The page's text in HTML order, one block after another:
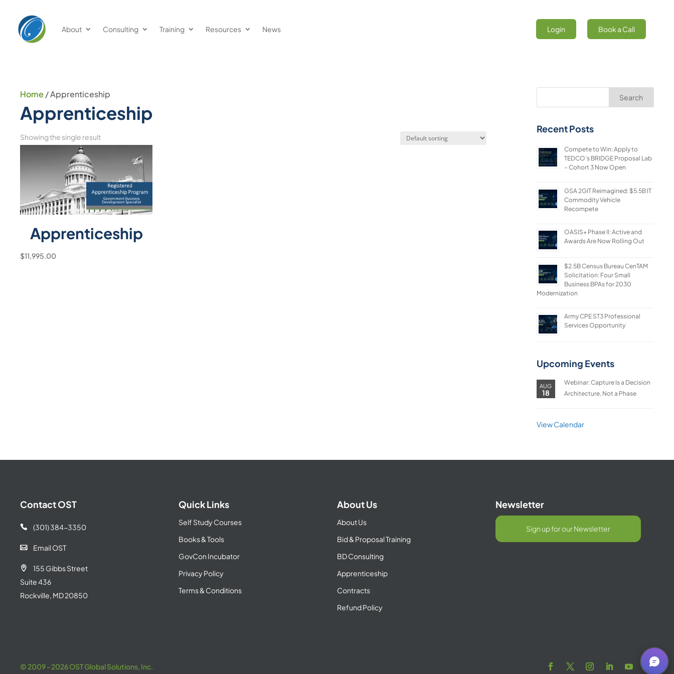
About Consulting Training Resources News Login Book a Call
Home / Apprenticeship
Apprenticeship
Showing the single result
Apprenticeship
$11,995.00
Search
Recent Posts
Compete to Win: Apply to
TEDCO’s BRIDGE Proposal Lab
– Cohort 3 Now Open
GSA 2GIT Reimagined: $5.5B IT
Commodity Vehicle
Recompete
OASIS+ Phase II: Active and
Awards Are Now Rolling Out
$2.5B Census Bureau CenTAM
Solicitation: Four Small
Business BPAs for 2030
Modernization
Army CPE ST3 Professional
Services Opportunity
Upcoming Events
AUG
18
Webinar: Capture Is a Decision
Architecture, Not a Phase
View Calendar
Contact OST
 (301) 384-3350
 Email OST

155 Gibbs Street
Suite 436
Rockville, MD 20850
Quick Links
Self Study Courses
Books & Tools
GovCon Incubator
Privacy Policy
Terms & Conditions
About Us
About Us
Bid & Proposal Training
BD Consulting
Apprenticeship
Contracts
Refund Policy
Newsletter
Sign up for our Newsletter
© 2009 - 2026 OST Global Solutions, Inc.